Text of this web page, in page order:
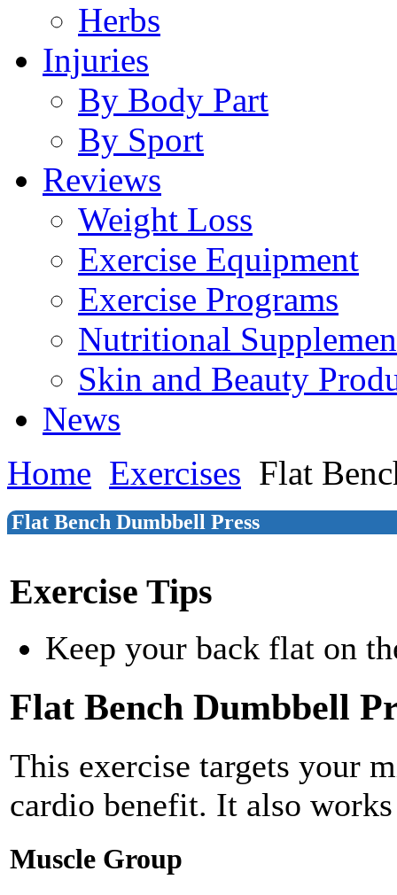
Herbs
Injuries
By Body Part
By Sport
Reviews
Weight Loss
Exercise Equipment
Exercise Programs
Nutritional
Skin and Beauty
News
Home Exercises Flat
Flat Bench Dumbbell Press
Exercise Tips
Keep your back flat on
Flat Bench Dumbbell
This exercise targets your
cardio benefit. It also
Muscle Group